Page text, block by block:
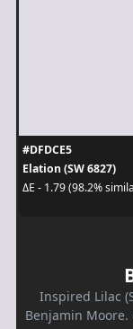
#DFDCE5
Elation (SW 6827)
ΔE - 1.79 (98.2%
Inspired Lilac
Benjamin Moore.